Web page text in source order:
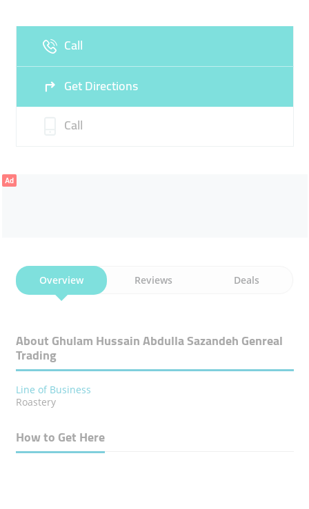
Call
Get Directions
Call
Ad
Overview Reviews Deals
About Ghulam Hussain Abdulla Sazandeh Genreal
Trading
Line of Business
Roastery
How to Get Here